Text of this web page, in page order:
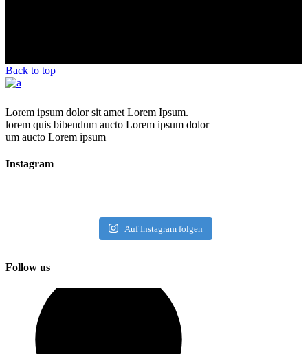
Back to top
Lorem ipsum dolor sit amet Lorem Ipsum.
lorem quis bibendum aucto Lorem ipsum dolor
um aucto Lorem ipsum
Instagram
Auf Instagram folgen
Follow us